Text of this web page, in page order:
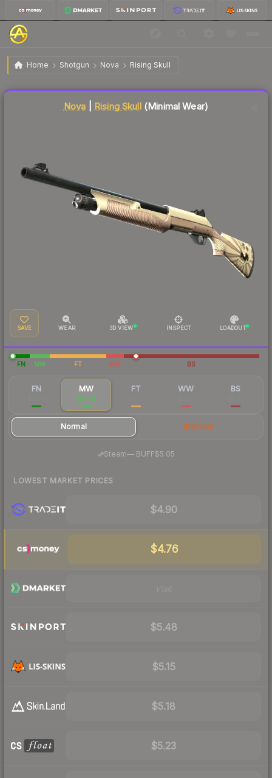
Home Shotgun Nova Rising Skull
Nova | Rising Skull Minimal Wear
Nova Rising Skull(Minimal Wear)
SAVE WEAR 3D VIEW INSPECT LOADOUT
FN MW FT WW BS
FN MW
$5.46
FT WW BS
Normal StatTrak
Steam—· BUFF$5.05
LOWEST MARKET PRICES
$4.90
$4.76
$5.48
$5.15
$5.18
$5.23
Liquidity score